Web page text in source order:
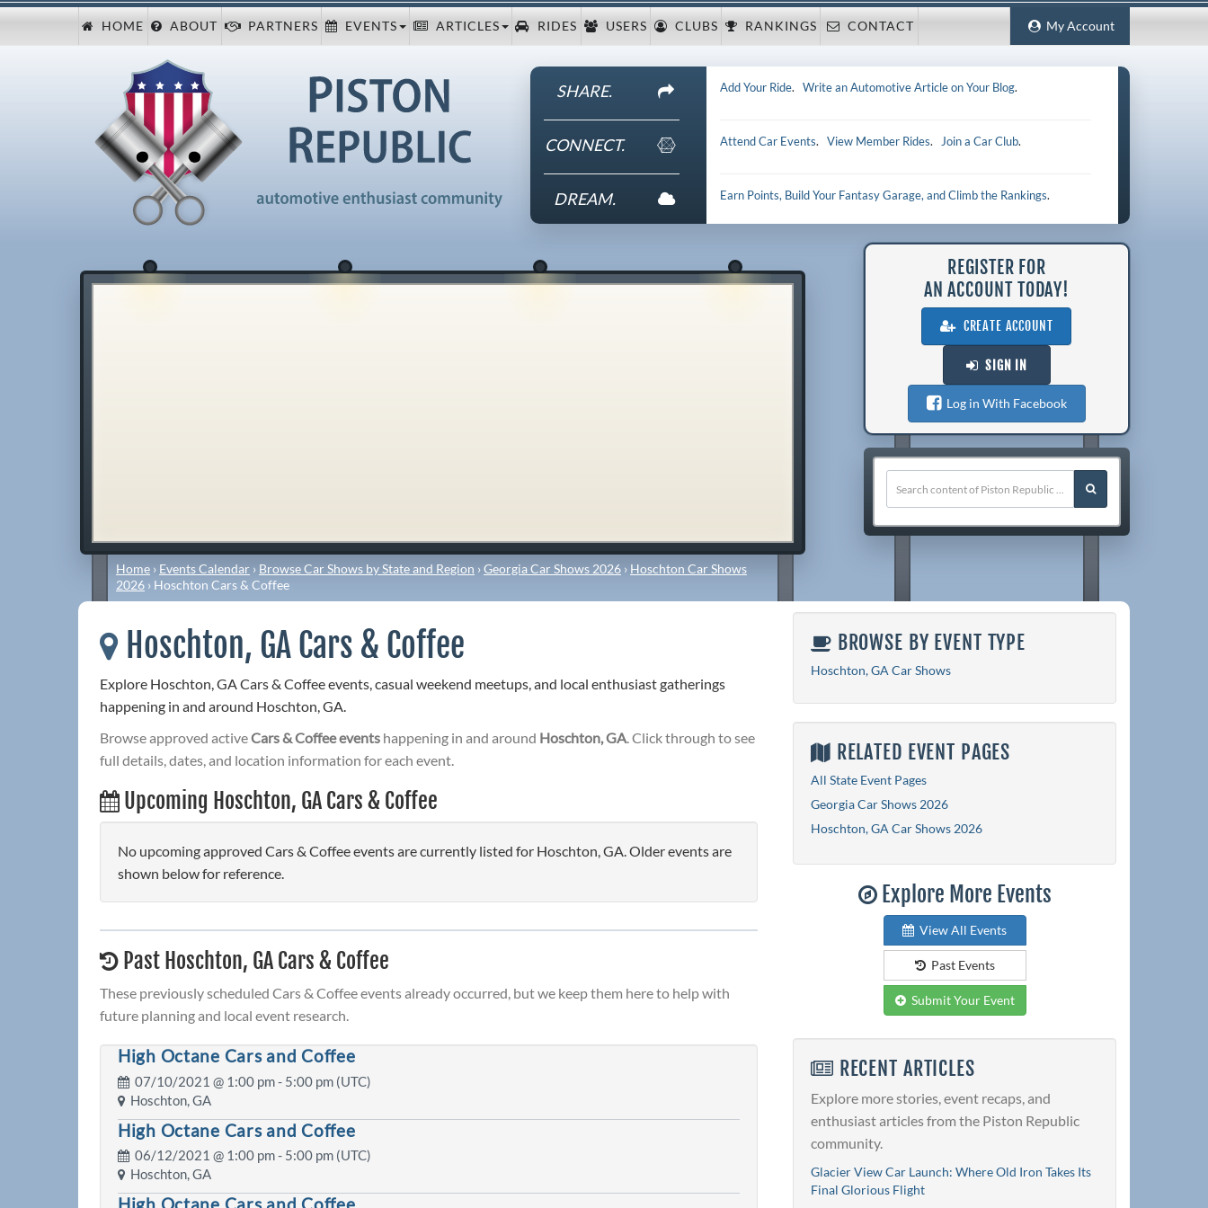
My Account
HOME ABOUT PARTNERS EVENTS ARTICLES RIDES USERS CLUBS RANKINGS CONTACT
SHARE.
CONNECT.
DREAM.
Add Your Ride.Write an Automotive Article on Your Blog.
Attend Car Events.View Member Rides. Join a Car Club.
Earn Points, Build Your Fantasy Garage, and Climb the Rankings.
Home › Events Calendar › Browse Car Shows by State and Region ›Georgia Car Shows 2026 › Hoschton Car Shows
2026 › Hoschton Cars & Coffee
REGISTER FOR
AN ACCOUNT TODAY!
CREATE ACCOUNT
SIGN IN
Log in With Facebook
Hoschton, GA Cars & Coffee
Explore Hoschton, GA Cars & Coffee events, casual weekend meetups, and local enthusiast gatherings
happening in and around Hoschton, GA.
Browse approved activeCars & Coffee events happening in and around Hoschton, GA. Click through to see
full details, dates, and location information for each event.
Upcoming Hoschton, GA Cars & Coffee
No upcoming approved Cars & Coffee events are currently listed for Hoschton, GA. Older events are
shown below for reference.
Past Hoschton, GA Cars & Coffee
These previously scheduled Cars & Coffee events already occurred, but we keep them here to help with
future planning and local event research.
High Octane Cars and Coffee
07/10/2021 @ 1:00 pm- 5:00 pm (UTC)
Hoschton, GA
High Octane Cars and Coffee
06/12/2021 @ 1:00 pm- 5:00 pm (UTC)
Hoschton, GA
BROWSE BY EVENT TYPE
Hoschton, GA Car Shows
RELATED EVENT PAGES
All State Event Pages
Georgia Car Shows 2026
Hoschton, GA Car Shows 2026
Explore More Events
View All Events
Past Events
Submit Your Event
RECENT ARTICLES
Explore more stories, event recaps, and
enthusiast articles from the Piston Republic
community.
Glacier View Car Launch: Where Old Iron Takes Its
Final Glorious Flight